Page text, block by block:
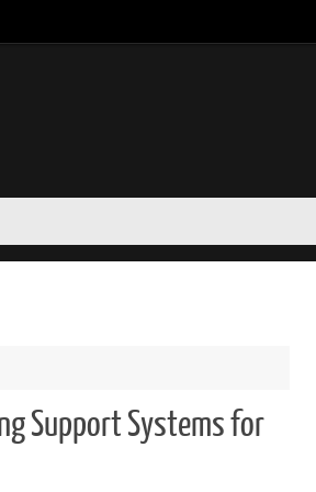
Support Systems for